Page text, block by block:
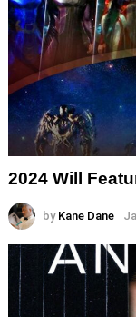
2024 Will
by Kane Dane